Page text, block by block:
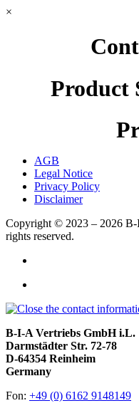
×
Product
AGB
Legal Notice
Privacy Policy
Disclaimer
Copyright © 2023 – 2026 B-
rights reserved.
B-I-A Vertriebs GmbH i.L.
Darmstädter Str. 72-78
D-64354 Reinheim
Germany
Fon: +49 (0) 6162 9148149